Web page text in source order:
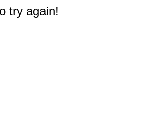
try again!